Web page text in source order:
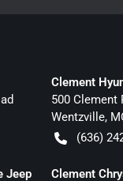
Clement
500 Clement
Wentzville,
(636)
Jeep Clement